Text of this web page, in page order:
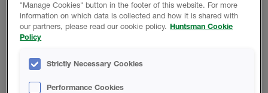
Icynene Ultra 50 Brochure
Basics Of Acoustical Construction
"Manage Cookies" button in the footer of this website. For more
information on which data is collected and how it is shared with
our partners, please read our cookie policy. Huntsman Cookie
Policy
Strictly Necessary Cookies
Performance Cookies